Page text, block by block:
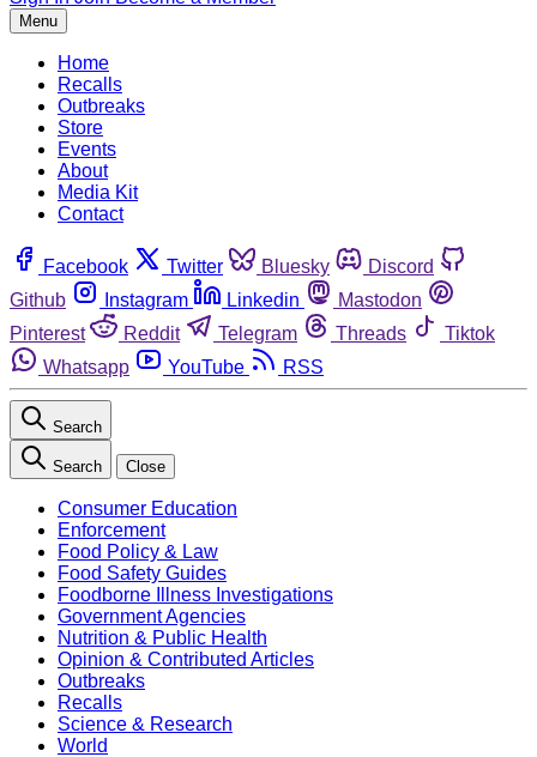
Menu
Home
Recalls
Outbreaks
Store
Events
About
Media Kit
Contact
Facebook Twitter Bluesky
Discord
Github
Instagram Linkedin
Mastodon
Pinterest
Reddit Telegram Threads
Tiktok
Whatsapp
YouTube RSS
Search
Search Close
Consumer Education
Enforcement
Food Policy & Law
Food Safety Guides
Foodborne Illness Investigations
Government Agencies
Nutrition & Public Health
Opinion & Contributed Articles
Outbreaks
Recalls
Science & Research
World